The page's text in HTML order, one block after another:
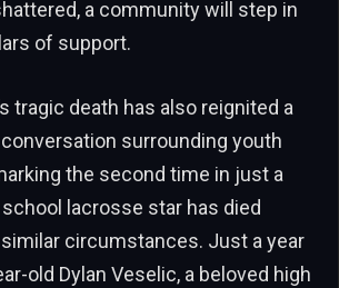
a community will step in
of support.
tragic death has also reignited a
surrounding youth
the second time in just a
lacrosse star has died
circumstances. Just a year
old Dylan Veselic, a beloved high